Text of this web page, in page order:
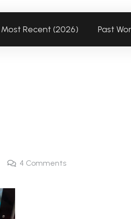
Most Recent (2026) Past
4 Comments